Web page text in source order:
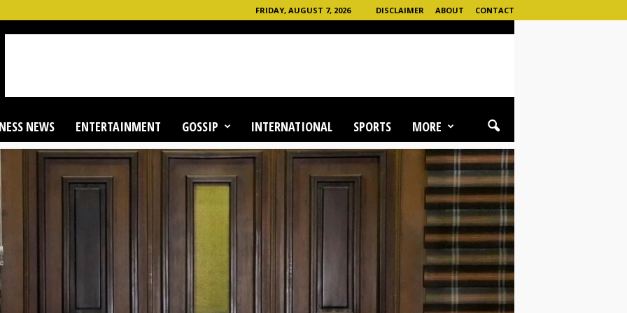
FRIDAY, AUGUST 7, 2026 DISCLAIMER ABOUT CONTACT
NEWS ENTERTAINMENT GOSSIP INTERNATIONAL SPORTS MORE